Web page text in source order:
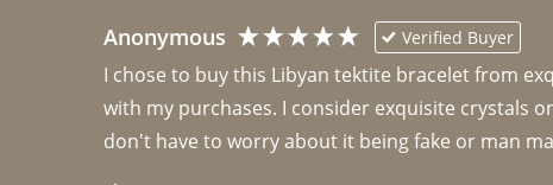
Anonymous Verified Buyer
I chose to buy this Libyan tektite bracelet from
with my purchases. I consider exquisite crystals
don't have to worry about it being fake or man